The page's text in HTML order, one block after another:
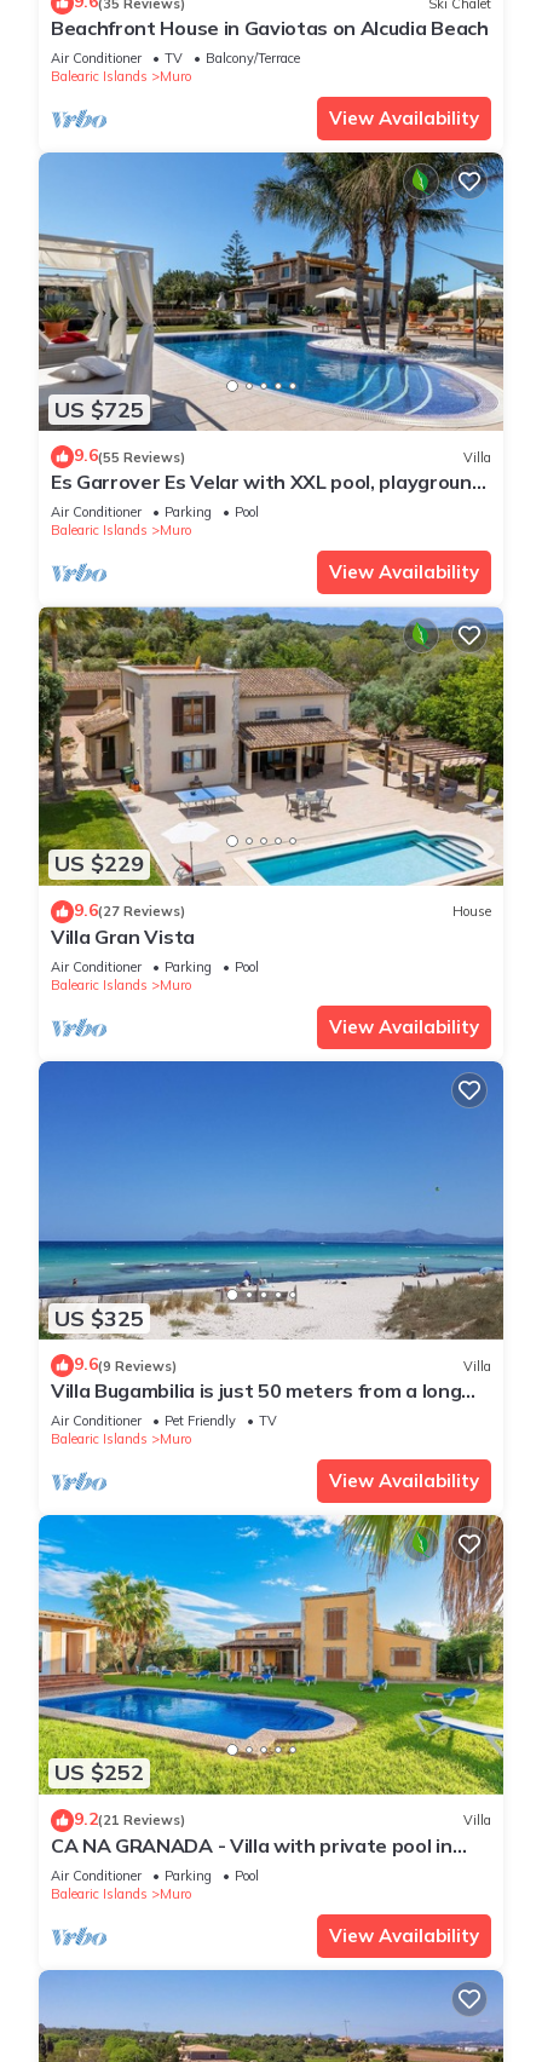
Beachfront House in Gaviotas on Alcudia Beach
Air Conditioner TV
Balcony/Terrace
Balearic Islands
Muro
View Availability
US $725
9.6(55 Reviews) Villa
Es Garrover Es Velar with XXL pool, playground,
volleyball, billiards, gym.
Air Conditioner Parking
Pool
Balearic Islands
Muro
View Availability
US $229
9.6(27 Reviews) House
Villa Gran Vista
Air Conditioner Parking
Pool
Balearic Islands
Muro
View Availability
US $325
9.6(9 Reviews) Villa
Villa Bugambilia is just 50 meters from a long
sandy beach.
Air Conditioner Pet Friendly
TV
Balearic Islands
Muro
View Availability
US $252
9.2(21 Reviews) Villa
CA NA GRANADA - Villa with private pool in
Muro. Free WiFi
Air Conditioner Parking
Pool
Balearic Islands
Muro
View Availability